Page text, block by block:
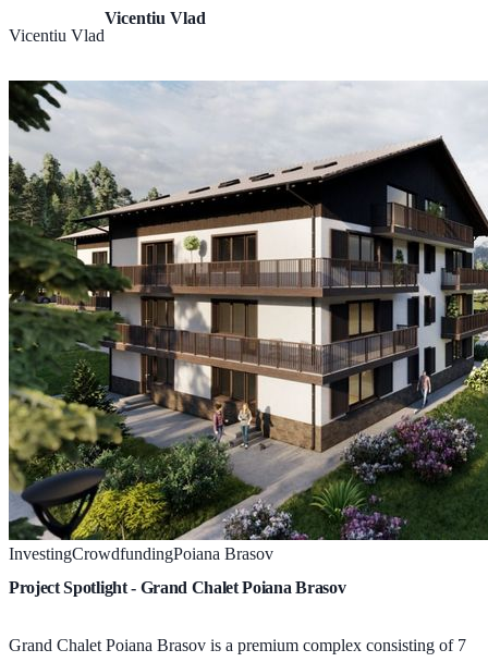
Vicentiu Vlad
Vicentiu Vlad
InvestingCrowdfundingPoiana Brasov
Project Spotlight - Grand Chalet Poiana Brasov
Grand Chalet Poiana Brasov is a premium complex consisting of 7